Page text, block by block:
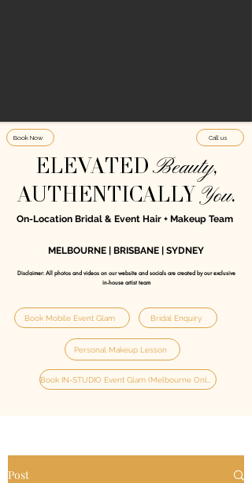
Book Now Call us
ELEVATEDBeauty,
AUTHENTICALLY You.
On-Location Bridal & Event Hair + Makeup Team
MELBOURNE | BRISBANE | SYDNEY
Disclaimer: All photos and videos on our website and socials are created by our exclusive
in‑house artist team
Book Mobile Event Glam Bridal Enquiry
Personal Makeup Lesson
Post